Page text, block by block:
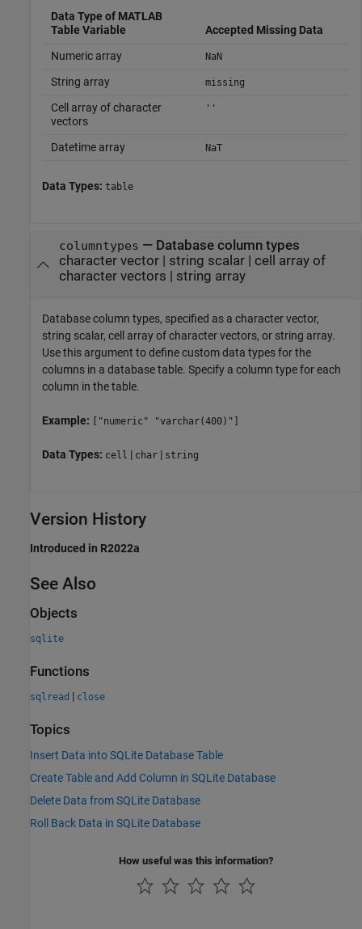
Data Type of MATLAB
Table Variable
Accepted Missing Data
Numeric array
NaN
String array missing
Cell array of character
vectors
''
Datetime array NaT
Data Types: table
columntypes — Database column types
character vector| string scalar| cell array of
character vectors | string array
Database column types, specified as a character vector,
string scalar, cell array of character vectors, or string array.
Use this argument to define custom data types for the
columns in a database table. Specify a column type for each
column in the table.
Example: ["numeric" "varchar(400)"]
Data Types: cell | char | string
Version History
Introduced in R2022a
See Also
Objects
sqlite
Functions
sqlread | close
Topics
Insert Data into SQLite Database Table
Create Table and Add Column in SQLite Database
Delete Data from SQLite Database
Roll Back Data in SQLite Database
How useful was this information?